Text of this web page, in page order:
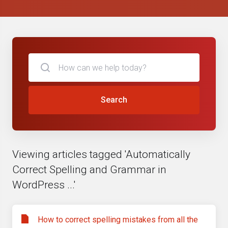
Search
Viewing articles tagged 'Automatically
Correct Spelling and Grammar in
WordPress ...'
How to correct spelling mistakes from all the